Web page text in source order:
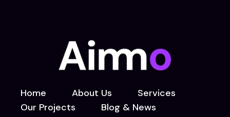
Home About Us
Services
Our Projects
Blog & News